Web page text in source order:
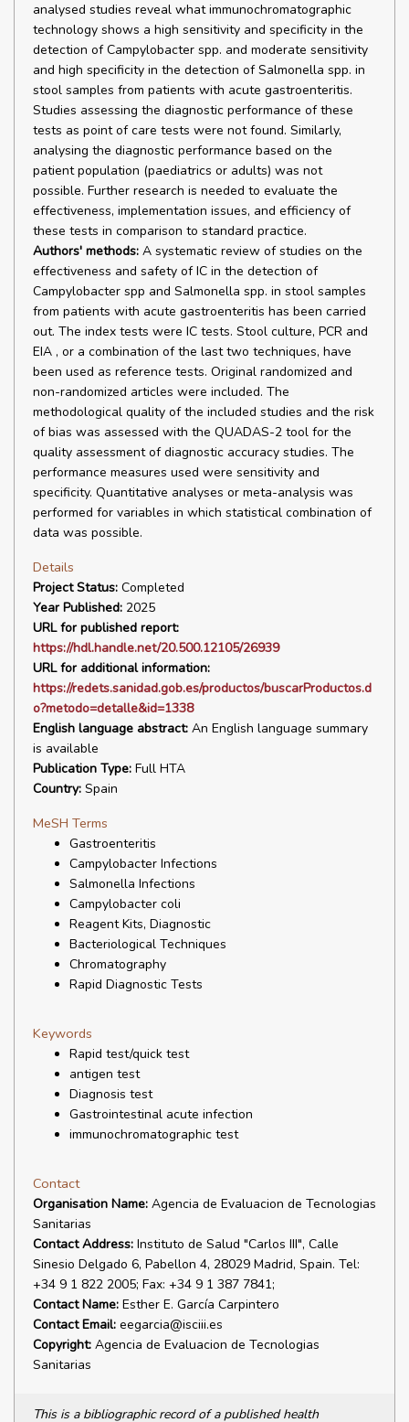
analysed studies reveal what immunochromatographic
technology shows a high sensitivity and specificity in the
detection of Campylobacter spp. and moderate sensitivity
and high specificity in the detection of Salmonella spp. in
stool samples from patients with acute gastroenteritis.
Studies assessing the diagnostic performance of these
tests as point of care tests were not found. Similarly,
analysing the diagnostic performance based on the
patient population (paediatrics or adults) was not
possible. Further research is needed to evaluate the
effectiveness, implementation issues, and efficiency of
these tests in comparison to standard practice.
Authors' methods: A systematic review of studies on the
effectiveness and safety of IC in the detection of
Campylobacter spp and Salmonella spp. in stool samples
from patients with acute gastroenteritis has been carried
out. The index tests were IC tests. Stool culture, PCR and
EIA , or a combination of the last two techniques, have
been used as reference tests. Original randomized and
non-randomized articles were included. The
methodological quality of the included studies and the risk
of bias was assessed with the QUADAS-2 tool for the
quality assessment of diagnostic accuracy studies. The
performance measures used were sensitivity and
specificity. Quantitative analyses or meta-analysis was
performed for variables in which statistical combination of
data was possible.
Details
Project Status: Completed
Year Published: 2025
URL for published report:
https://hdl.handle.net/20.500.12105/26939
URL for additional information:
https://redets.sanidad.gob.es/productos/buscarProductos.d
o?metodo=detalle&id=1338
English language abstract: An English language summary
is available
Publication Type: Full HTA
Country: Spain
MeSH Terms
Gastroenteritis
Campylobacter Infections
Salmonella Infections
Campylobacter coli
Reagent Kits, Diagnostic
Bacteriological Techniques
Chromatography
Rapid Diagnostic Tests
Keywords
Rapid test/quick test
antigen test
Diagnosis test
Gastrointestinal acute infection
immunochromatographic test
Contact
Organisation Name: Agencia de Evaluacion de Tecnologias
Sanitarias
Contact Address: Instituto de Salud "Carlos III", Calle
Sinesio Delgado 6, Pabellon 4, 28029 Madrid, Spain. Tel:
+34 9 1 822 2005; Fax: +34 9 1 387 7841;
Contact Name: Esther E. García Carpintero
Contact Email: eegarcia@isciii.es
Copyright: Agencia de Evaluacion de Tecnologias
Sanitarias
This is a bibliographic record of a published health